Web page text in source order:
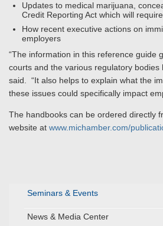
Seminars & Events
News & Media Center
Updates to medical marijuana,
Credit Reporting Act which will
How recent executive actions on
employers
“The information in this reference guide
courts and the various regulatory bodies
said. “It also helps to explain what the
these issues could specifically impact
The handbooks can be ordered directly
website at www.michamber.com/